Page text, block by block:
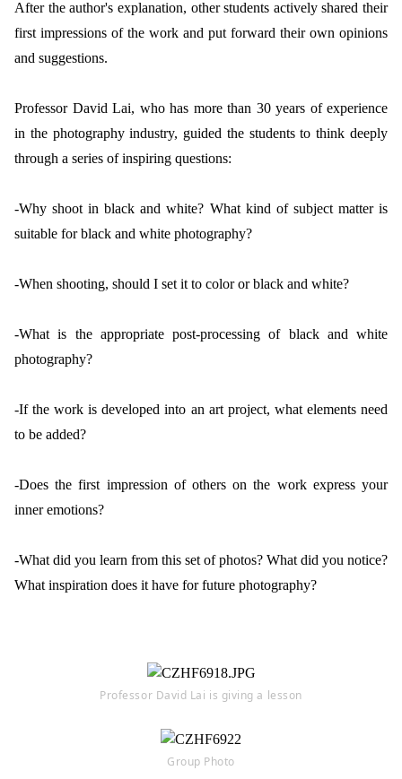
After the author's explanation, other students actively shared their
first impressions of the work and put forward their own opinions
and suggestions.
Professor David Lai, who has more than 30 years of experience
in the photography industry, guided the students to think deeply
through a series of inspiring questions:
-Why shoot in black and white? What kind of subject matter is
suitable for black and white photography?
-When shooting, should I set it to color or black and white?
-What is the appropriate post-processing of black and white
photography?
-If the work is developed into an art project, what elements need
to be added?
-Does the first impression of others on the work express your
inner emotions?
-What did you learn from this set of photos? What did you notice?
What inspiration does it have for future photography?
Professor David Lai is giving a lesson
Group Photo